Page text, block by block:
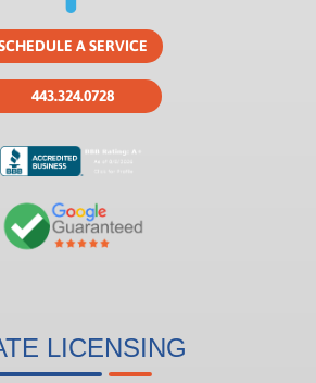
A SERVICE
443.324.0728
LICENSING